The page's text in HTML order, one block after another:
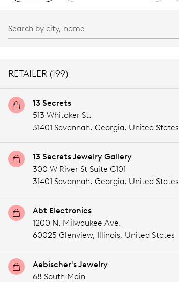
RETAILER (199)
13 Secrets
513 Whitaker St.
31401 Savannah, Georgia, United States
13 Secrets Jewelry Gallery
300 W River St Suite C101
31401 Savannah, Georgia, United States
Abt Electronics
1200 N. Milwaukee Ave.
60025 Glenview, Illinois, United States
Aebischer's Jewelry
68 South Main